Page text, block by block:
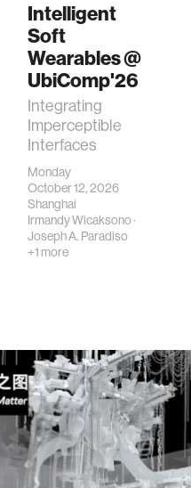
Intelligent
Soft
Wearables @
UbiComp'26
Integrating
Imperceptible
Interfaces
Monday
October 12, 2026
Shanghai
Irmandy Wicaksono·
Joseph A. Paradiso
+1 more